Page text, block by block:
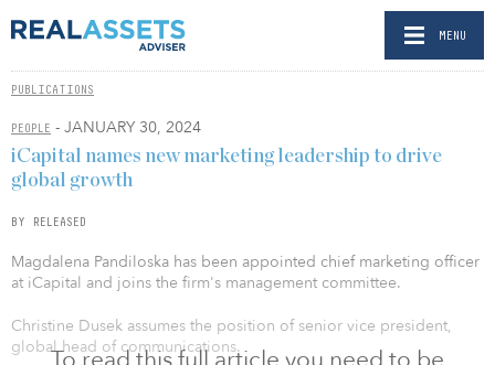
MENU
PUBLICATIONS
PEOPLE - JANUARY 30, 2024
iCapital names new marketing leadership to drive
global growth
BY RELEASED
Magdalena Pandiloska has been appointed chief marketing officer
at iCapital and joins the firm's management committee.
Christine Dusek assumes the position of senior vice president,
global head of communications.